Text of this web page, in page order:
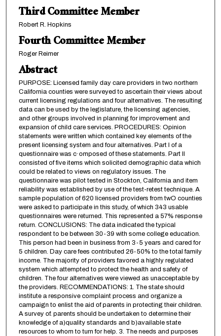
Third Committee Member
Robert R. Hopkins
Fourth Committee Member
Roger Reimer
Abstract
PURPOSE: Licensed family day care providers in two northern
California counties were surveyed to ascertain their views about
current licensing regulations and four alternatives. The resulting
data can be used by the legislature, the licensing agencies,
and other groups involved in planning for improvement and
expansion of child care services. PROCEDURES: Opinion
statements were written which contained key elements of the
present licensing system and four alternatives. Part I of a
questionnaire was c·omposed of these statements. Part II
consisted of five items which solicited demographic data which
could be related to views on regulatory issues. The
questionnaire was pilot tested in Stockton, California and item
reliability was established by use of the test-retest technique. A
sample population of 620 licensed providers from twO counties
were asked to participate in this study, of which 343 usable
questionnaires were returned. This represented a 57% response
return. CONCLUSIONS: The data indicated the typical
respondent to be between 30-39 with some college education.
This person had been in business from 3-5 years and cared for
5 children. Day care fees contributed 26-50% to the total family
income. The majority of providers favored a highly regulated
system which attempted to protect the health and safety of
children. The four alternatives were viewed as unacceptable by
the providers. RECOMMENDATIONS: 1. The state should
institute a responsive complaint process and organize a
campaign to enlist the aid of parents in protecting their children.
A survey of. parents should be undertaken to determine their
knowledge of a)quality standards and b)available state
resources to whom to turn for help. 3. The needs and purposes